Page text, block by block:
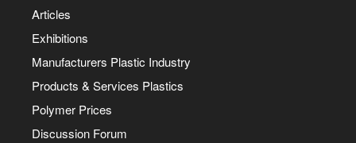
Articles
Exhibitions
Manufacturers Plastic Industry
Products & Services Plastics
Polymer Prices
Discussion Forum